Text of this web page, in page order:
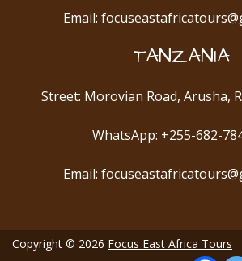
Email:
TANZANIA
Street: Morovian Road, Arusha,
WhatsApp: +255-682-
Email:
Copyright © 2026 Focus East Africa Tours